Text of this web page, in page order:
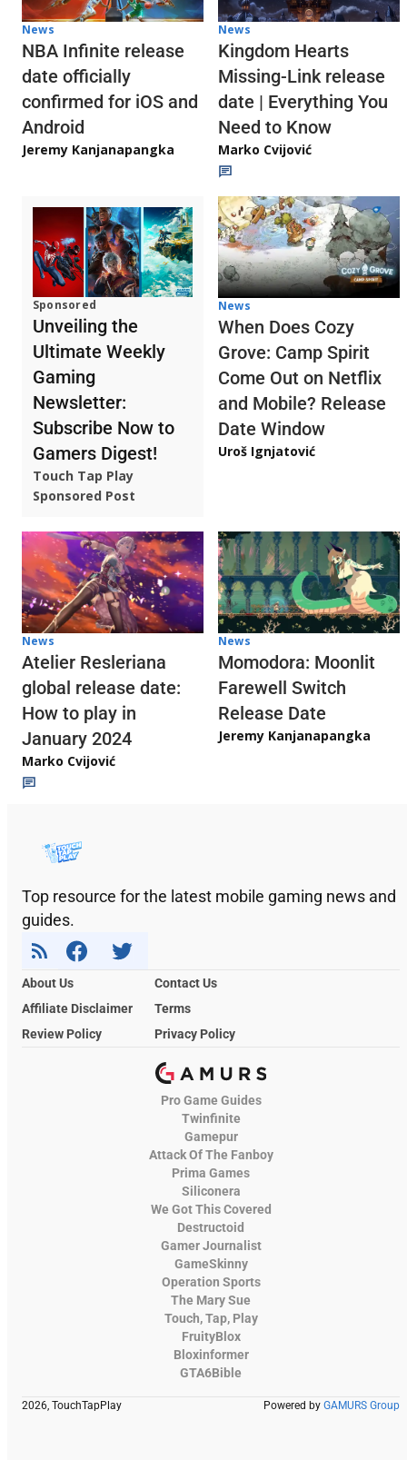
News
NBA Infinite release
date officially
confirmed for iOS and
Android
Jeremy Kanjanapangka
News
Kingdom Hearts
Missing-Link release
date | Everything You
Need to Know
Marko Cvijović
Sponsored
Unveiling the
Ultimate Weekly
Gaming
Newsletter:
Subscribe Now to
Gamers Digest!
Touch Tap Play
Sponsored Post
News
When Does Cozy
Grove: Camp Spirit
Come Out on Netflix
and Mobile? Release
Date Window
Uroš Ignjatović
News
Atelier Resleriana
global release date:
How to play in
January 2024
Marko Cvijović
News
Momodora: Moonlit
Farewell Switch
Release Date
Jeremy Kanjanapangka
Top resource for the latest mobile gaming news and
guides.
About Us
Contact Us
Affiliate Disclaimer
Terms
Review Policy
Privacy Policy
Pro Game Guides
Twinfinite
Gamepur
Attack Of The Fanboy
Prima Games
Siliconera
We Got This Covered
Destructoid
Gamer Journalist
GameSkinny
Operation Sports
The Mary Sue
Touch, Tap, Play
FruityBlox
Bloxinformer
GTA6Bible
2026, TouchTapPlay Powered by GAMURS Group